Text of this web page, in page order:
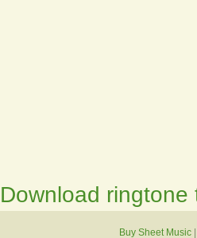
Download ringtone
Buy Sheet Music